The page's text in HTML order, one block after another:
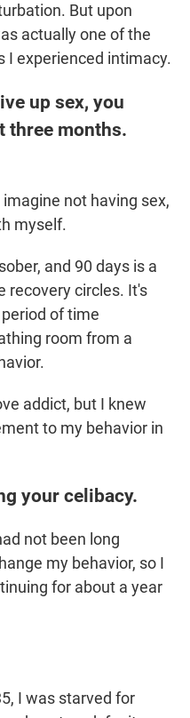
But upon
actually one of the
I experienced intimacy.
up sex, you
three months.
not having sex,
myself.
and 90 days is a
recovery circles. It's
of time
room from a
addict, but I knew
to my behavior in
your celibacy.
not been long
my behavior, so I
for about a year
I was starved for